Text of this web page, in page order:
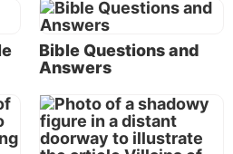
God
compatible?
in evolution?
for me?
Bible Questions and
Answers